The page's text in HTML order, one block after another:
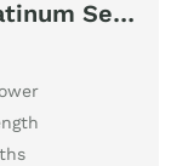
Knaus BoxLife 600 ME Platinum Selection / AD